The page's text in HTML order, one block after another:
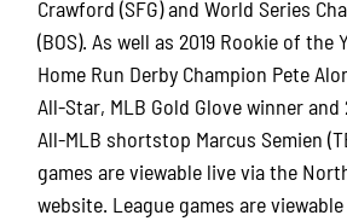
Crawford (SFG) and World Series
(BOS). As well as 2019 Rookie of the
Home Run Derby Champion Pete
All-Star, MLB Gold Glove winner and
All-MLB shortstop Marcus Semien
games are viewable live via the
website. League games are